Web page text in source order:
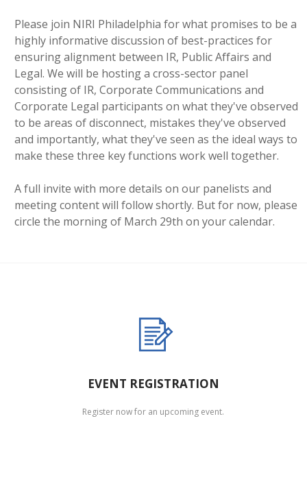
Please join NIRI Philadelphia for what promises to be a
highly informative discussion of best-practices for
ensuring alignment between IR, Public Affairs and
Legal. We will be hosting a cross-sector panel
consisting of IR, Corporate Communications and
Corporate Legal participants on what they've observed
to be areas of disconnect, mistakes they've observed
and importantly, what they've seen as the ideal ways to
make these three key functions work well together.
A full invite with more details on our panelists and
meeting content will follow shortly. But for now, please
circle the morning of March 29th on your calendar.
EVENT REGISTRATION
Register now for an upcoming event.